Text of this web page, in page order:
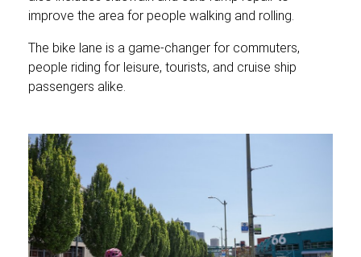
improve the area for people walking and rolling.
The bike lane is a game-changer for commuters,
people riding for leisure, tourists, and cruise ship
passengers alike.